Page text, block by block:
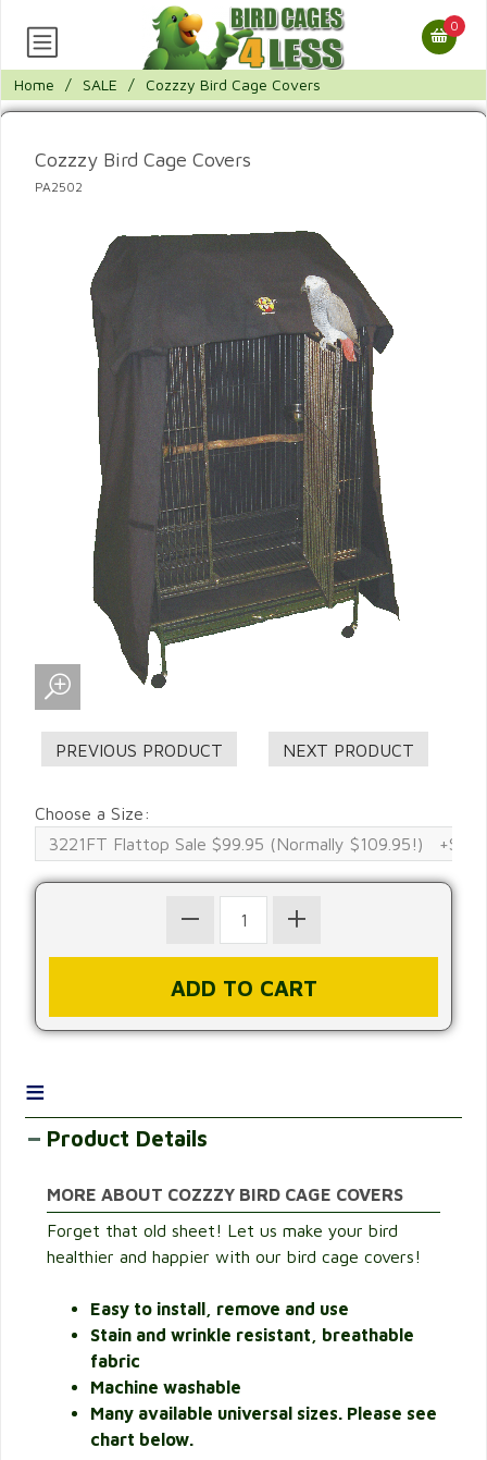
0
Home / SALE / Cozzzy Bird Cage Covers
Cozzzy Bird Cage Covers
PA2502
Choose a Size:
≡
Product Details
MORE ABOUT COZZZY BIRD CAGE COVERS
Forget that old sheet! Let us make your bird
healthier and happier with our bird cage covers!
Easy to install, remove and use
Stain and wrinkle resistant, breathable
fabric
Machine washable
Many available universal sizes. Please see
chart below.